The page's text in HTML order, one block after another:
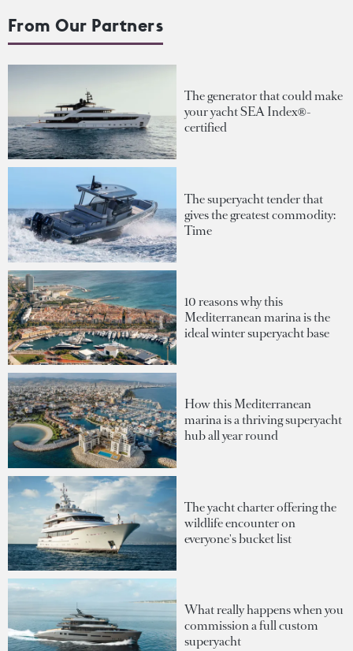
From Our Partners
The generator that could make
your yacht SEA Index®-
certified
The superyacht tender that
gives the greatest commodity:
Time
10 reasons why this
Mediterranean marina is the
ideal winter superyacht base
How this Mediterranean
marina is a thriving superyacht
hub all year round
The yacht charter offering the
wildlife encounter on
everyone's bucket list
What really happens when you
commission a full custom
superyacht